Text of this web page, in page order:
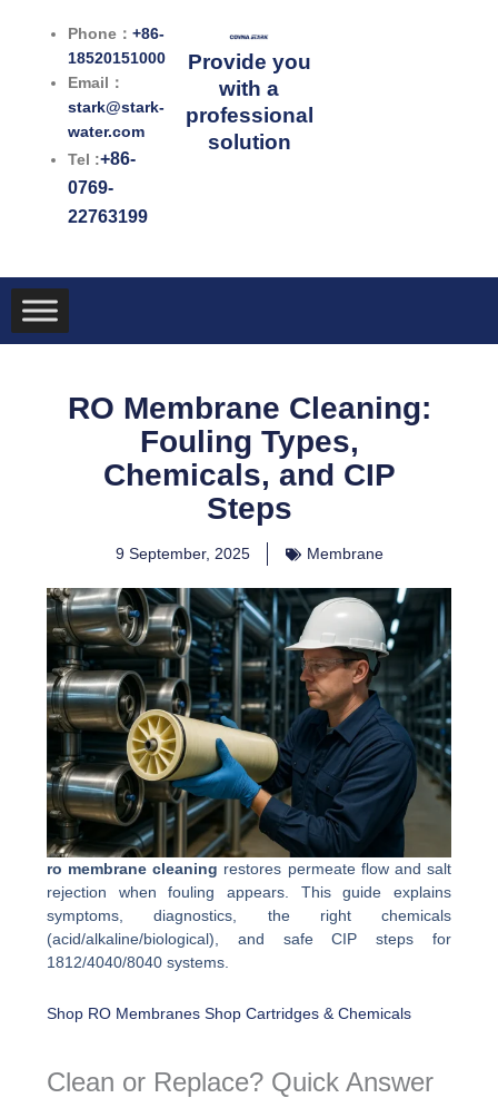
Phone：+86-
18520151000
Email：
stark@stark-
water.com
Tel :+86-
0769-
22763199
Provide you
with a
professional
solution
RO Membrane Cleaning:
Fouling Types,
Chemicals, and CIP
Steps
9 September, 2025 Membrane
ro membrane cleaning restores permeate flow and salt
rejection when fouling appears. This guide explains
symptoms, diagnostics, the right chemicals
(acid/alkaline/biological), and safe CIP steps for
1812/4040/8040 systems.
Shop RO Membranes Shop Cartridges & Chemicals
Clean or Replace? Quick Answer